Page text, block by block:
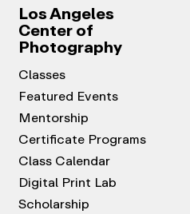
Los Angeles
Center of
Photography
Classes
Featured Events
Mentorship
Certificate Programs
Class Calendar
Digital Print Lab
Scholarship